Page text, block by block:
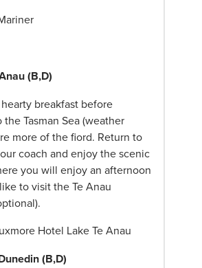
(B,D)
breakfast before
Tasman Sea (weather
more of the fiord. Return to
coach and enjoy the scenic
you will enjoy an afternoon
to visit the Te Anau
Hotel Lake Te Anau
(B,D)